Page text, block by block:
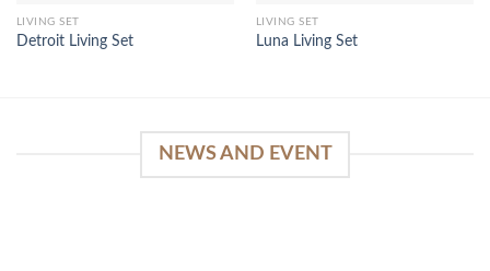
LIVING SET
Detroit Living Set
LIVING SET
Luna Living Set
NEWS AND EVENT